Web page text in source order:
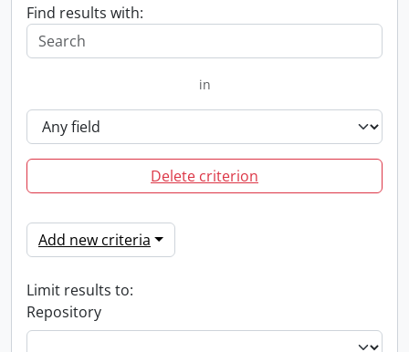
Find results with:
in
Delete criterion
Add new criteria
Limit results to:
Repository